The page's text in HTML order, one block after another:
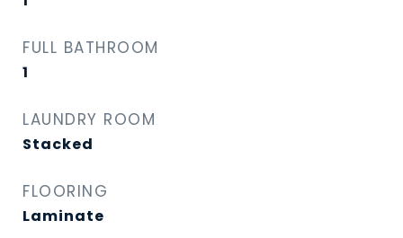
FULL BATHROOM
1
LAUNDRY ROOM
Stacked
FLOORING
Laminate